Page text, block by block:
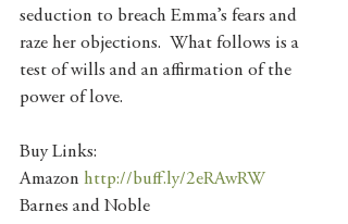
seduction to breach Emma’s fears and
raze her objections.  What follows is a
test of wills and an affirmation of the
power of love.
Buy Links:
Amazon http://buff.ly/2eRAwRW
Barnes and Noble